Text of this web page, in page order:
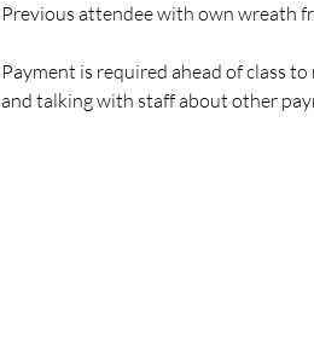
Previous attendee with own wreath
Payment is required ahead of class
and talking with staff about other